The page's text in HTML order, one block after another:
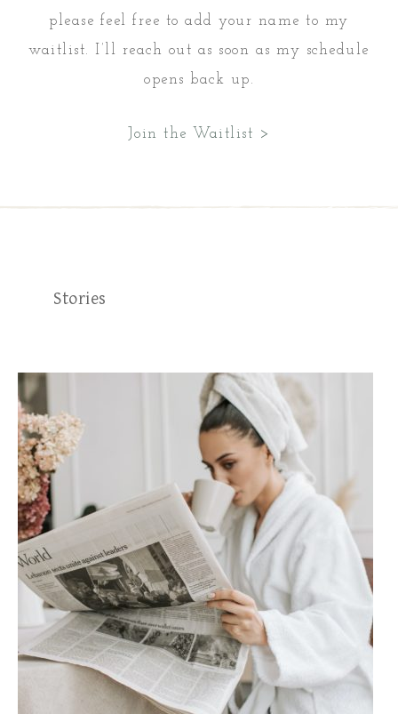
please feel free to add your name to my
waitlist. I’ll reach out as soon as my schedule
opens back up.
Join the Waitlist >
Stories